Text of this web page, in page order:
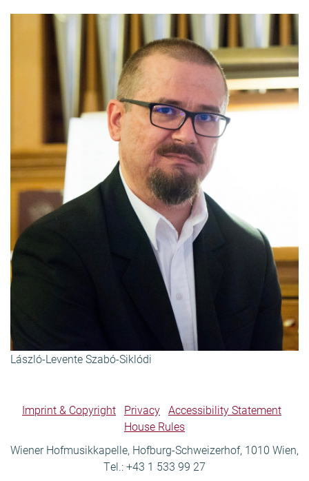
László-Levente Szabó-Siklódi
Imprint & Copyright Privacy Accessibility Statement
House Rules
Wiener Hofmusikkapelle, Hofburg-Schweizerhof, 1010 Wien,
Tel.: +43 1 533 99 27